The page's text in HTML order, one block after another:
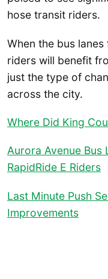
hose transit riders.
When the bus
riders will benefit
just the type of
across the city.
Where Did King
Aurora Avenue Bus
RapidRide E Riders
Last Minute Push
Improvements